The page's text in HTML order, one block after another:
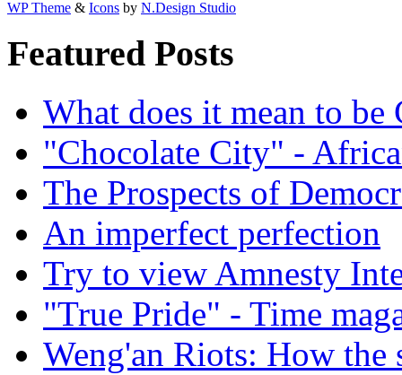
WP Theme & Icons by N.Design Studio
Featured Posts
What does it mean to be
"Chocolate City" -
The Prospects of
An imperfect perfection
Try to view Amnesty
"True Pride" - Time
Weng'an Riots: How the